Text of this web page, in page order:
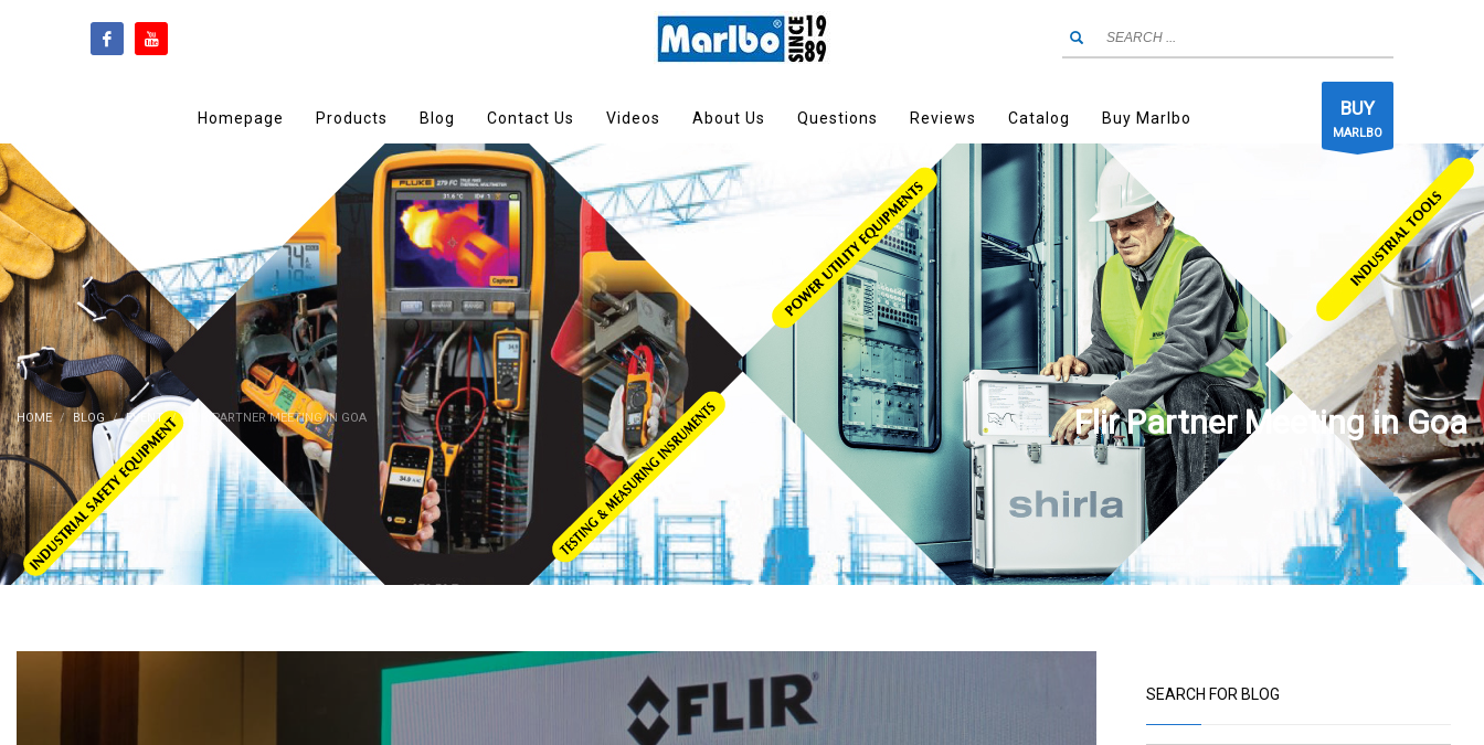
Homepage Products Blog Contact Us Videos About Us Questions Reviews Catalog Buy Marlbo BUY
MARLBO
HOME BLOG EVENT FLIR PARTNER MEETING IN GOA Flir Partner Meeting in Goa
SEARCH FOR BLOG